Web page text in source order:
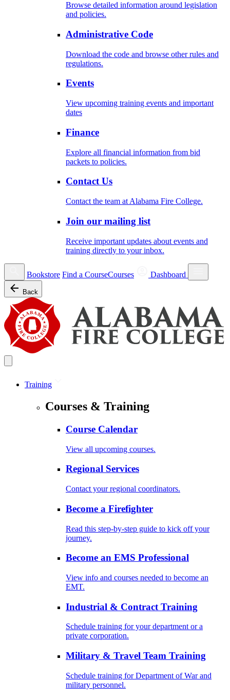
Browse detailed information around legislation
and policies.
Administrative Code
Download the code and browse other rules and
regulations.
Events
View upcoming training events and important
dates
Finance
Explore all financial information from bid
packets to policies.
Contact Us
Contact the team at Alabama Fire College.
Join our mailing list
Receive important updates about events and
training directly to your inbox.
Bookstore Find a CourseCourses Dashboard
Back
Training
Courses & Training
Course Calendar
View all upcoming courses.
Regional Services
Contact your regional coordinators.
Become a Firefighter
Read this step-by-step guide to kick off your
journey.
Become an EMS Professional
View info and courses needed to become an
EMT.
Industrial & Contract Training
Schedule training for your department or a
private corporation.
Military & Travel Team Training
Schedule training for Department of War and
military personnel.